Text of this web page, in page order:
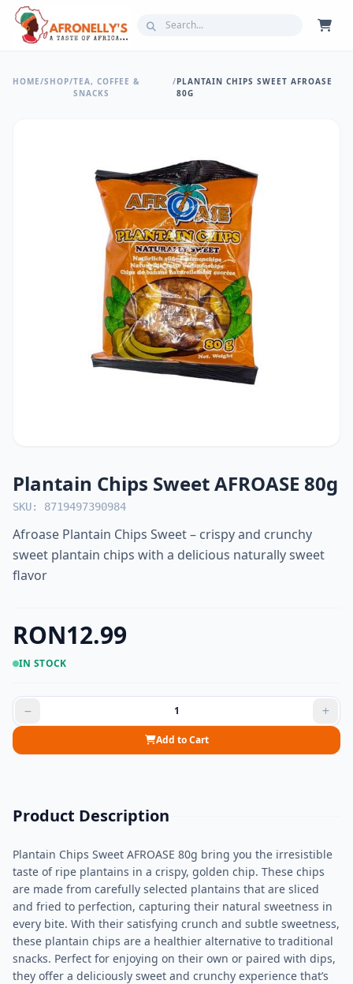
HOME/SHOP/TEA, COFFEE &
SNACKS
/PLANTAIN CHIPS SWEET AFROASE
80G
Plantain Chips Sweet AFROASE 80g
SKU: 8719497390984
Afroase Plantain Chips Sweet – crispy and crunchy
sweet plantain chips with a delicious naturally sweet
flavor
RON12.99
IN STOCK
Add to Cart
Product Description
Plantain Chips Sweet AFROASE 80g bring you the irresistible
taste of ripe plantains in a crispy, golden chip. These chips
are made from carefully selected plantains that are sliced
and fried to perfection, capturing their natural sweetness in
every bite. With their satisfying crunch and subtle sweetness,
these plantain chips are a healthier alternative to traditional
snacks. Perfect for enjoying on their own or paired with dips,
they offer a deliciously sweet and crunchy experience that’s